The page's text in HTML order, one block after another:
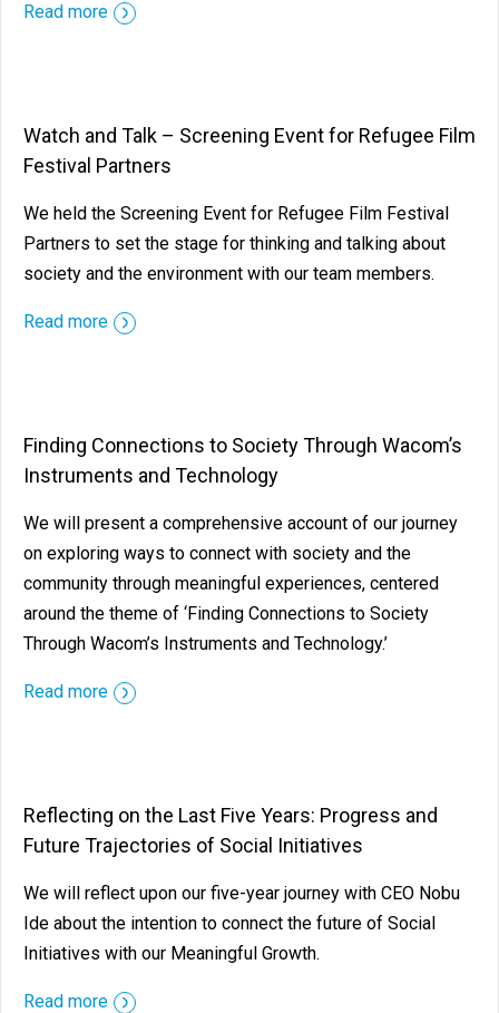
Read more
Watch and Talk – Screening Event for Refugee Film
Festival Partners
We held the Screening Event for Refugee Film Festival
Partners to set the stage for thinking and talking about
society and the environment with our team members.
Read more
Finding Connections to Society Through Wacom’s
Instruments and Technology
We will present a comprehensive account of our journey
on exploring ways to connect with society and the
community through meaningful experiences, centered
around the theme of ‘Finding Connections to Society
Through Wacom’s Instruments and Technology.’
Read more
Reflecting on the Last Five Years: Progress and
Future Trajectories of Social Initiatives
We will reflect upon our five-year journey with CEO Nobu
Ide about the intention to connect the future of Social
Initiatives with our Meaningful Growth.
Read more